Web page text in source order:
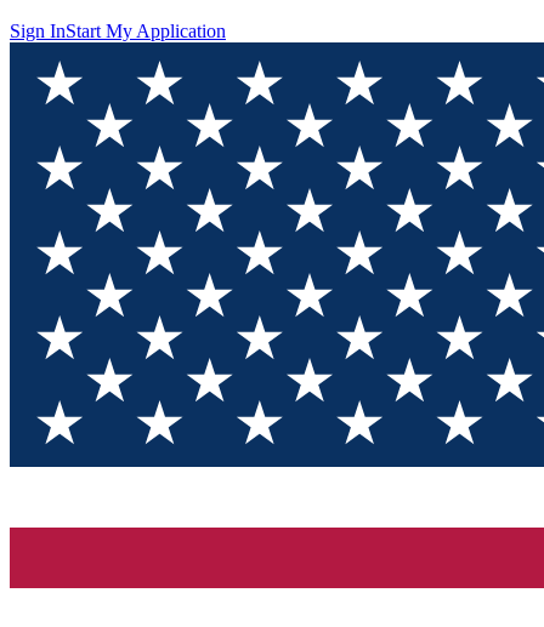
Sign InStart My Application